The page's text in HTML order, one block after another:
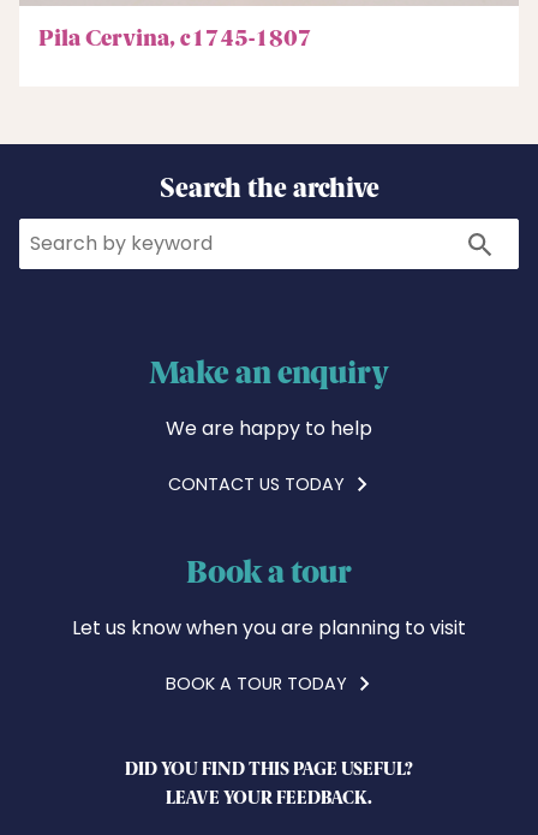
Pila Cervina, c1745-1807
Search the archive
Search Search
Make an enquiry
We are happy to help
CONTACT US TODAY
Book a tour
Let us know when you are planning to visit
BOOK A TOUR TODAY
DID YOU FIND THIS PAGE USEFUL?
LEAVE YOUR FEEDBACK.